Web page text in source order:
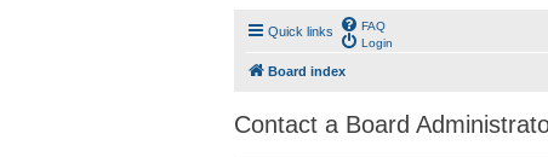
Quick links
FAQ
Login
Board index
Contact a Board